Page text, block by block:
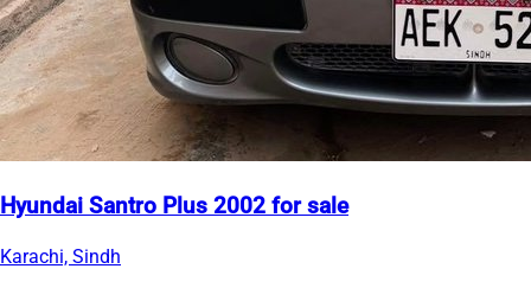
Hyundai Santro Plus 2002 for sale
Karachi, Sindh